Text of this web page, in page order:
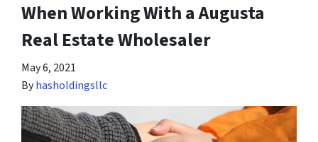
When Working With a Augusta
Real Estate Wholesaler
May 6, 2021
Byhasholdingsllc